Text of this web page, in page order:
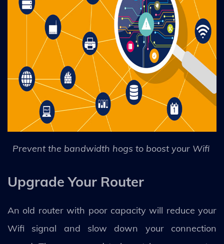
Prevent the bandwidth hogs to boost your Wifi
Upgrade Your Router
An old router with poor capacity will reduce your
Wifi signal and slow down your connection